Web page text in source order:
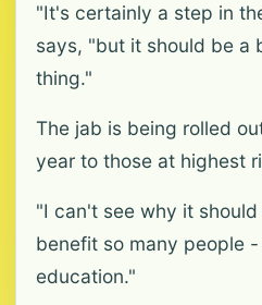
"It's certainly a step in
says, "but it should be a
thing."
The jab is being rolled
year to those at highest
"I can't see why it
benefit so many people
education."